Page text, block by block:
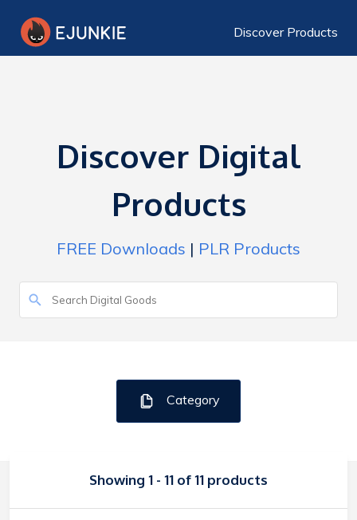
Discover Products
Discover Digital
Products
FREE Downloads | PLR Products
Category
Showing 1 - 11 of 11 products